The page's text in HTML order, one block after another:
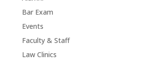
Bar Exam
Events
Faculty & Staff
Law Clinics